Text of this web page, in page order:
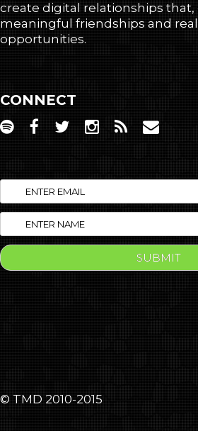
create digital relationships
meaningful friendships and
opportunities.
CONNECT
© TMD 2010-2015